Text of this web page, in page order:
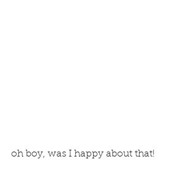
oh boy, was I happy about that!